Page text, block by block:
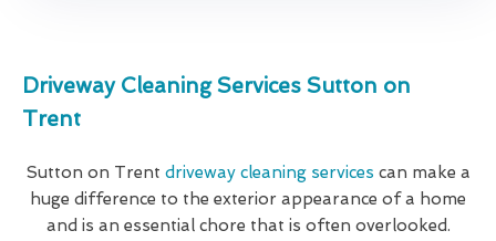
Driveway Cleaning Services Sutton on
Trent
Sutton on Trent driveway cleaning services can make a
huge difference to the exterior appearance of a home
and is an essential chore that is often overlooked.